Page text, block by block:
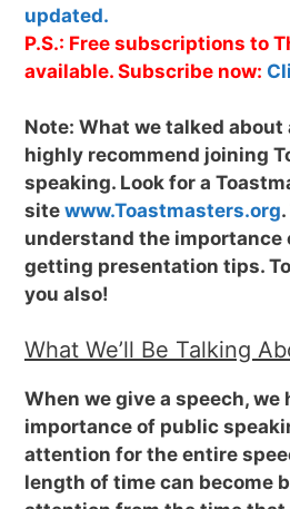
updated.
P.S.: Free subscriptions to
available. Subscribe now:
Note: What we talked
highly recommend joining
speaking. Look for a
site www.Toastmasters.org
understand the
getting presentation tips.
you also!
What We’ll Be Talking
When we give a speech,
importance of public
attention for the entire
length of time can become